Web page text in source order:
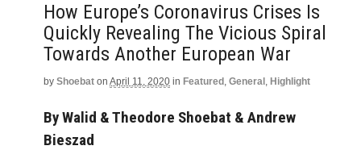
How Europe’s Coronavirus Crises Is
Quickly Revealing The Vicious Spiral
Towards Another European War
by Shoebat on April 11, 2020 in Featured , General , Highlight
By Walid & Theodore Shoebat & Andrew
Bieszad